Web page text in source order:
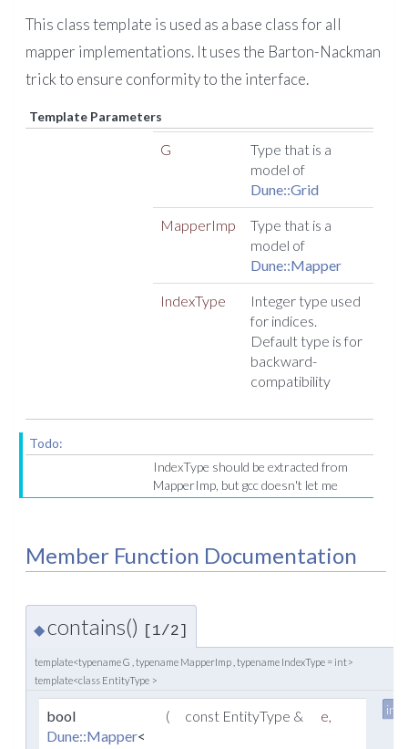
This class template is used as a base class for all
mapper implementations. It uses the Barton-Nackman
trick to ensure conformity to the interface.
Template Parameters
G
Type that is a
model of
Dune::Grid
MapperImp
Type that is a
model of
Dune::Mapper
IndexType
Integer type used
for indices.
Default type is for
backward-
compatibility
Todo:
IndexType should be extracted from
MapperImp, but gcc doesn't let me
Member Function Documentation
◆contains() [1/2]
template<typename G , typename MapperImp , typename IndexType = int>
template<class EntityType >
bool
Dune::Mapper<
( const EntityType & e,